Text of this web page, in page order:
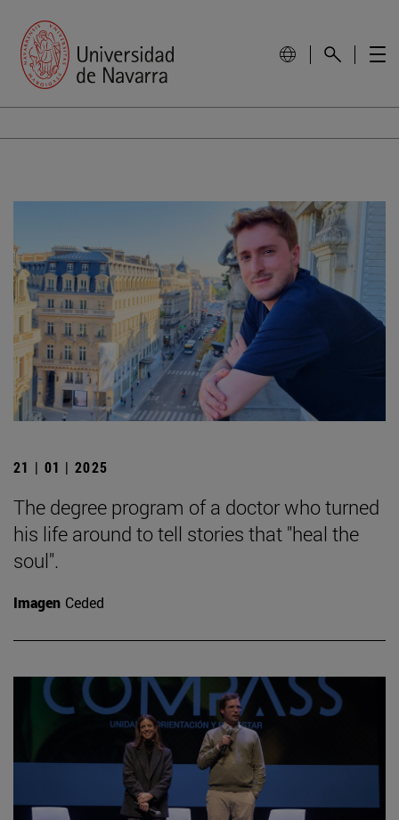
21 | 01 | 2025
The degree program of a doctor who turned
his life around to tell stories that "heal the
soul".
Imagen Ceded